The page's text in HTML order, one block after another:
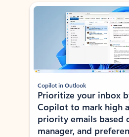
Showing slide 1 of 3
Copilot in Outlook
Prioritize your inbox
Copilot to mark high
priority emails based
manager, and